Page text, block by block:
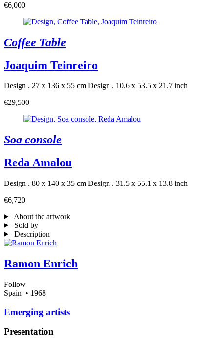
€6,000
Coffee Table
Joaquim Teinreiro
Design . 27 x 136 x 55 cm Design . 10.6 x 53.5 x 21.7 inch
€29,500
Soa console
Reda Amalou
Design . 80 x 140 x 35 cm Design . 31.5 x 55.1 x 13.8 inch
€6,720
About the artwork
Sold by
Description
Ramon Enrich
Follow
Spain • 1968
Emerging artists
Presentation